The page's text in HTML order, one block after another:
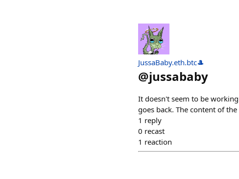
JussaBaby.eth.btc🎩
@jussababy
It doesn't seem to be
goes back. The content of
1 reply
0 recast
1 reaction